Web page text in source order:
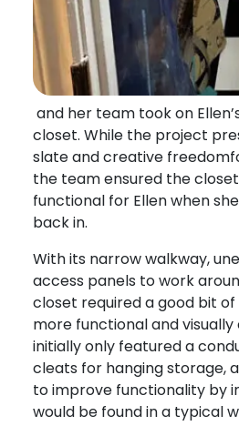
and her team took on
closet. While the project
slate and creative freedom
the team ensured the
functional for Ellen when
back in.
With its narrow walkway,
access panels to work
closet required a good bit
more functional and visually
initially only featured a
cleats for hanging storage,
to improve functionality by
would be found in a typical